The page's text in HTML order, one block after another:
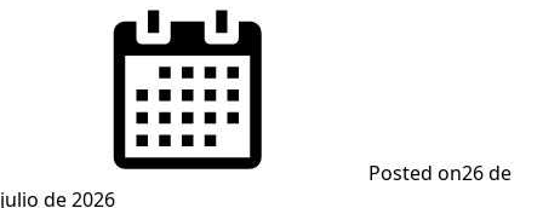
Posted on26 de
julio de 2026